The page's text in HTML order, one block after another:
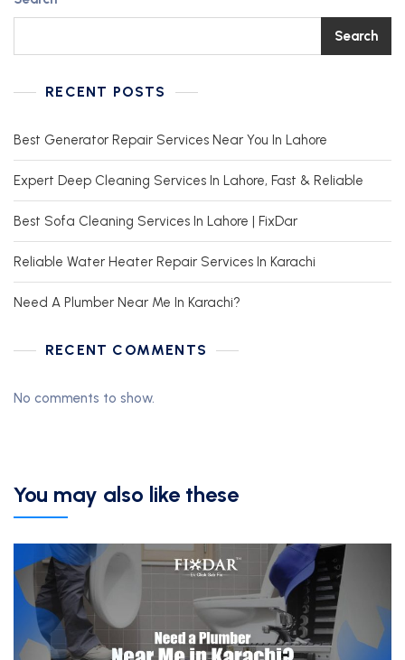
Search
RECENT POSTS
Best Generator Repair Services Near You In Lahore
Expert Deep Cleaning Services In Lahore, Fast & Reliable
Best Sofa Cleaning Services In Lahore | FixDar
Reliable Water Heater Repair Services In Karachi
Need A Plumber Near Me In Karachi?
RECENT COMMENTS
No comments to show.
You may also like these